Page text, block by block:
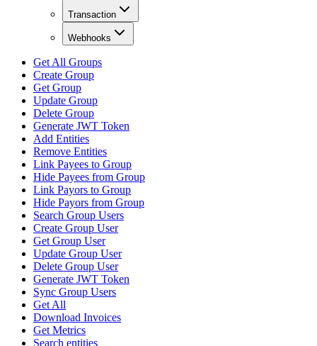
Transaction
Webhooks
Get All Groups
Create Group
Get Group
Update Group
Delete Group
Generate JWT Token
Add Entities
Remove Entities
Link Payees to Group
Hide Payees from Group
Link Payors to Group
Hide Payors from Group
Search Group Users
Create Group User
Get Group User
Update Group User
Delete Group User
Generate JWT Token
Sync Group Users
Get All
Download Invoices
Get Metrics
Search entities